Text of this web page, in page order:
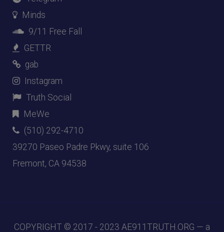
Minds
9/11 Free Fall
GETTR
gab
Instagram
Truth Social
MeWe
(510) 292-4710
39270 Paseo Padre Pkwy, suite 106
Fremont, CA 94538
COPYRIGHT © 2017 - 2023 AE911TRUTH.ORG — a